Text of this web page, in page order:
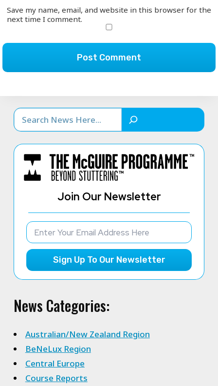
Save my name, email, and website in this browser for the
next time I comment.
Search
Join Our Newsletter
Sign Up To Our Newsletter
News Categories:
Australian/New Zealand Region
BeNeLux Region
Central Europe
Course Reports